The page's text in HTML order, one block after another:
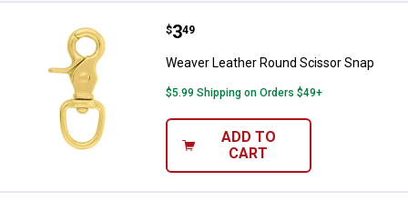
Weaver Leather Round Scissor
Price:
$3
. 49
Weaver Leather Round Scissor Snap
$5.99 Shipping on Orders $49+
ADD TO
CART